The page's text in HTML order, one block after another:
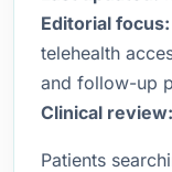
Editorial focus:
telehealth
and follow-up
Clinical review:
Patients